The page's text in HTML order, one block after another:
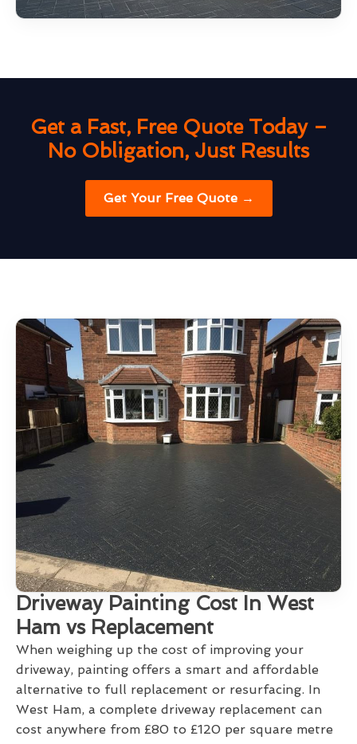
Get a Fast, Free Quote Today –
No Obligation, Just Results
Get Your Free Quote →
Driveway Painting Cost In West
Ham vs Replacement
When weighing up the cost of improving your
driveway, painting offers a smart and affordable
alternative to full replacement or resurfacing. In
West Ham, a complete driveway replacement can
cost anywhere from £80 to £120 per square metre